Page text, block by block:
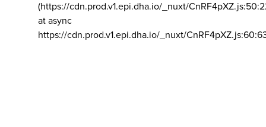
(https://cdn.prod.v1.epi.dha.io/_nuxt/
at async
https://cdn.prod.v1.epi.dha.io/_nuxt/